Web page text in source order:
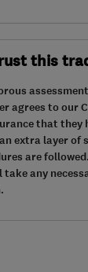
this
agrees to our
that they
extra layer of
are
take any